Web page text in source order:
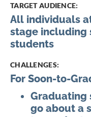
TARGET AUDIENCE:
All individuals
stage including
students
CHALLENGES:
For Soon-to-
Graduating
go about a
images
gallery